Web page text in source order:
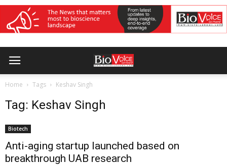
Home Tags Keshav Singh
Tag: Keshav Singh
Biotech
Anti-aging startup launched based on
breakthrough UAB research